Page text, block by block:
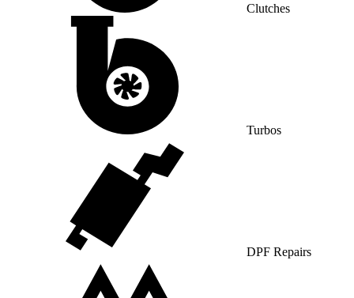
Clutches
Turbos
DPF Repairs